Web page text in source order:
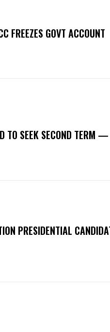
FREEZES GOVT ACCOUNT
TO SEEK SECOND TERM
PRESIDENTIAL